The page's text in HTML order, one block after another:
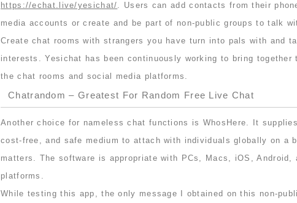
https://echat.live/yesichat/. Users can add contacts from their
media accounts or create and be part of non-public groups to talk
Create chat rooms with strangers you have turn into pals with and
interests. Yesichat has been continuously working to bring together
the chat rooms and social media platforms.
Chatrandom – Greatest For Random Free Live Chat
Another choice for nameless chat functions is WhosHere. It
cost-free, and safe medium to attach with individuals globally on a
matters. The software is appropriate with PCs, Macs, iOS, Android,
platforms.
While testing this app, the only message I obtained on this non-